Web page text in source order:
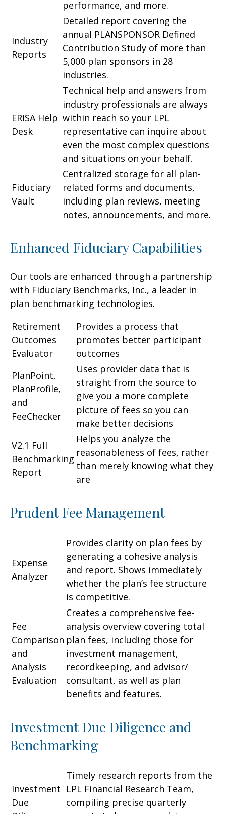
performance, and more.
Industry
Reports
Detailed report covering the
annual PLANSPONSOR Defined
Contribution Study of more than
5,000 plan sponsors in 28
industries.
ERISA Help
Desk
Technical help and answers from
industry professionals are always
within reach so your LPL
representative can inquire about
even the most complex questions
and situations on your behalf.
Fiduciary
Vault
Centralized storage for all plan-
related forms and documents,
including plan reviews, meeting
notes, announcements, and more.
Enhanced Fiduciary Capabilities
Our tools are enhanced through a partnership
with Fiduciary Benchmarks, Inc., a leader in
plan benchmarking technologies.
Retirement
Outcomes
Evaluator
Provides a process that
promotes better participant
outcomes
PlanPoint,
PlanProfile,
and
FeeChecker
Uses provider data that is
straight from the source to
give you a more complete
picture of fees so you can
make better decisions
V2.1 Full
Benchmarking
Report
Helps you analyze the
reasonableness of fees, rather
than merely knowing what they
are
Prudent Fee Management
Expense
Analyzer
Provides clarity on plan fees by
generating a cohesive analysis
and report. Shows immediately
whether the plan’s fee structure
is competitive.
Fee
Comparison
and
Analysis
Evaluation
Creates a comprehensive fee-
analysis overview covering total
plan fees, including those for
investment management,
recordkeeping, and advisor/
consultant, as well as plan
benefits and features.
Investment Due Diligence and
Benchmarking
Investment
Due
Timely research reports from the
LPL Financial Research Team,
compiling precise quarterly